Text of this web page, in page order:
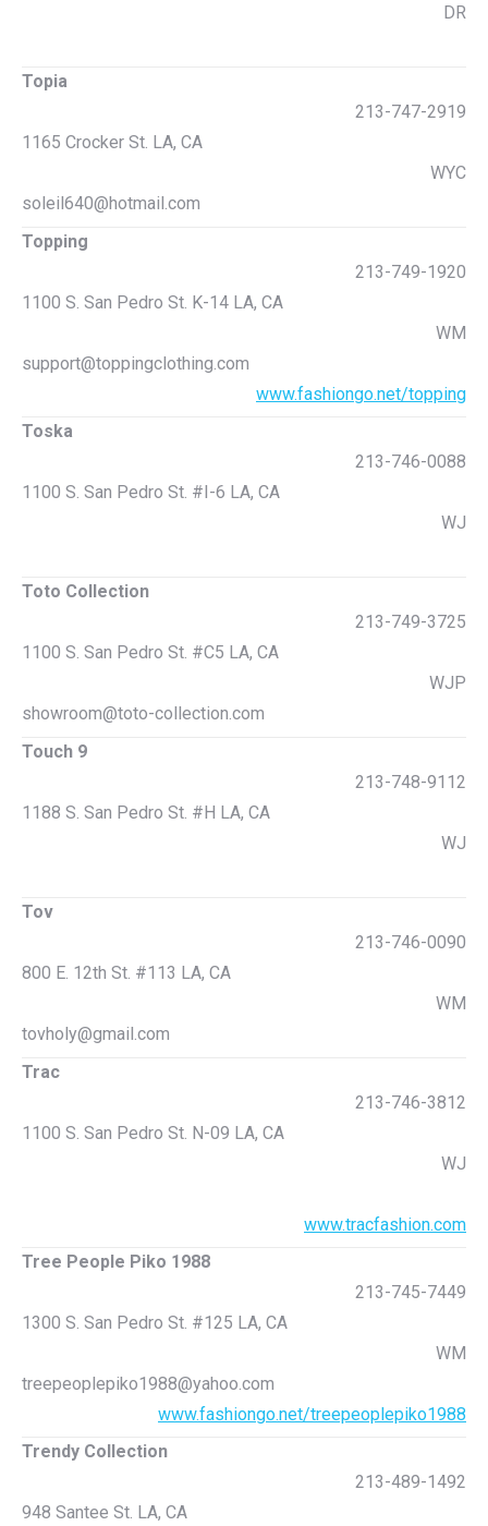
DR
Topia
213-747-2919
1165 Crocker St. LA, CA
WYC
soleil640@hotmail.com
Topping
213-749-1920
1100 S. San Pedro St. K-14 LA, CA
WM
support@toppingclothing.com
www.fashiongo.net/topping
Toska
213-746-0088
1100 S. San Pedro St. #I-6 LA, CA
WJ
Toto Collection
213-749-3725
1100 S. San Pedro St. #C5 LA, CA
WJP
showroom@toto-collection.com
Touch 9
213-748-9112
1188 S. San Pedro St. #H LA, CA
WJ
Tov
213-746-0090
800 E. 12th St. #113 LA, CA
WM
tovholy@gmail.com
Trac
213-746-3812
1100 S. San Pedro St. N-09 LA, CA
WJ
www.tracfashion.com
Tree People Piko 1988
213-745-7449
1300 S. San Pedro St. #125 LA, CA
WM
treepeoplepiko1988@yahoo.com
www.fashiongo.net/treepeoplepiko1988
Trendy Collection
213-489-1492
948 Santee St. LA, CA